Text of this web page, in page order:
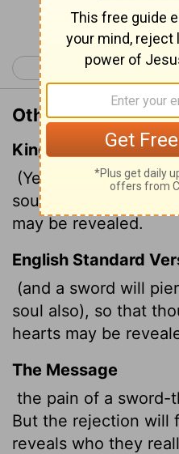
Continue
< Luke 1
Other
King James Version
(Yea, a sword shall
soul also,) that the
may be revealed.
English Standard
(and a sword will
soul also), so that
hearts may be
The Message
the pain of a sword-
But the rejection will
reveals who they